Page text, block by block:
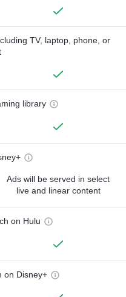
TV, laptop, phone, or
library
Ads will be served in select
live and linear content
on Hulu
on Disney+